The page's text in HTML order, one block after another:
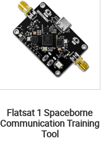
Flatsat 1 Spaceborne
Communication Training
Tool